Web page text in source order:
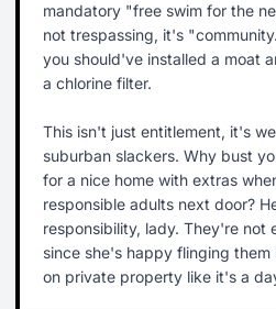
mandatory "free swim for the
not trespassing, it's
you should've installed a moat
a chlorine filter.
This isn't just entitlement, it's
suburban slackers. Why bust
for a nice home with extras
responsible adults next door?
responsibility, lady. They're not
since she's happy flinging
on private property like it's a